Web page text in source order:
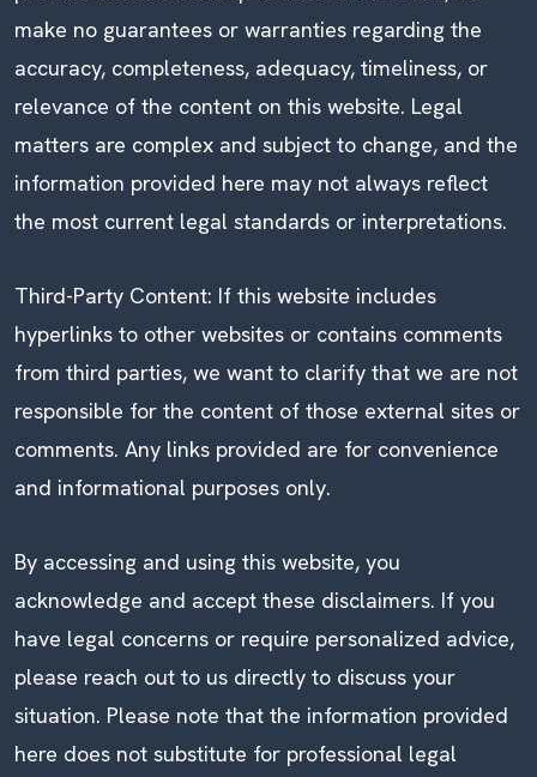
make no guarantees or warranties regarding the
accuracy, completeness, adequacy, timeliness, or
relevance of the content on this website. Legal
matters are complex and subject to change, and the
information provided here may not always reflect
the most current legal standards or interpretations.
Third-Party Content: If this website includes
hyperlinks to other websites or contains comments
from third parties, we want to clarify that we are not
responsible for the content of those external sites or
comments. Any links provided are for convenience
and informational purposes only.
By accessing and using this website, you
acknowledge and accept these disclaimers. If you
have legal concerns or require personalized advice,
please reach out to us directly to discuss your
situation. Please note that the information provided
here does not substitute for professional legal